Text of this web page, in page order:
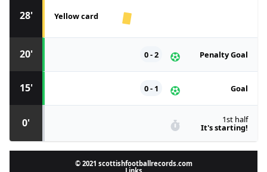
0' 1st half
It's starting!
15' Goal
0 - 1
20' Penalty Goal
0 - 2
28' Yellow card
© 2021 scottishfootballrecords.com